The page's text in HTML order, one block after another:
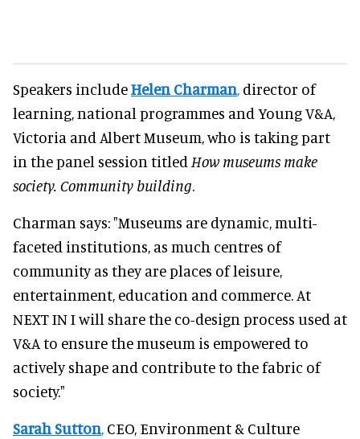
Speakers includeHelen Charman, director of
learning, national programmes and Young V&A,
Victoria and Albert Museum, who is taking part
in the panel session titled How museums make
society. Community building.
Charman says: "Museums are dynamic, multi-
faceted institutions, as much centres of
community as they are places of leisure,
entertainment, education and commerce. At
NEXT IN I will share the co-design process used at
V&A to ensure the museum is empowered to
actively shape and contribute to the fabric of
society."
Sarah Sutton, CEO, Environment & Culture